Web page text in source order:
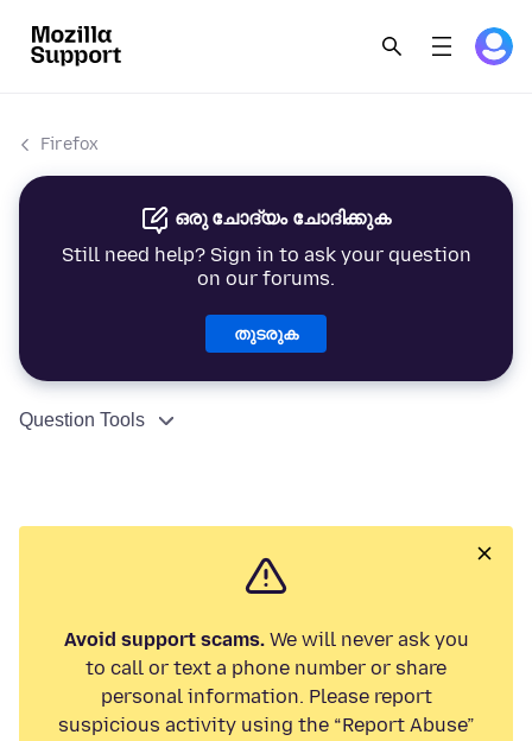
Firefox
ഒരു ചോദ്യം ചോദിക്കുക
Still need help? Sign in to ask your question
on our forums.
തുടരുക
Question Tools
Avoid support scams.We will never ask you
to call or text a phone number or share
personal information. Please report
suspicious activity using the “Report Abuse”